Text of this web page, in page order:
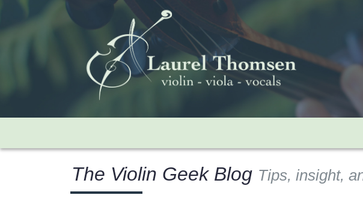
The Violin Geek Blog Tips, insight,